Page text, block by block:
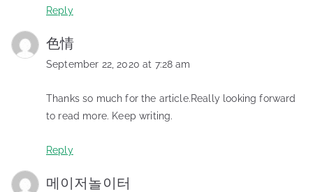
Reply
色情
September 22, 2020 at 7:28 am
Thanks so much for the article.Really looking forward
to read more. Keep writing.
Reply
메이저놀이터